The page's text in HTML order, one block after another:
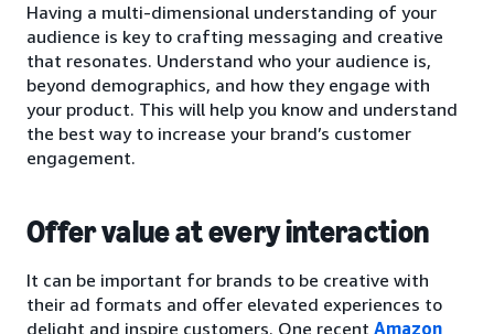
Having a multi-dimensional understanding of your
audience is key to crafting messaging and creative
that resonates. Understand who your audience is,
beyond demographics, and how they engage with
your product. This will help you know and understand
the best way to increase your brand’s customer
engagement.
Offer value at every interaction
It can be important for brands to be creative with
their ad formats and offer elevated experiences to
delight and inspire customers. One recent Amazon